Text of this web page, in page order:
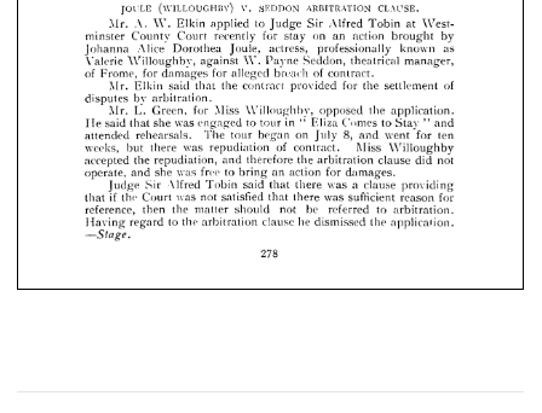
     
        
          
       
      
        
          
 

     
               
           
        
        


         
          
            
        
        
 

JOULE (WILLOUGHBY) V. SEDDON ARBITRATION CLAUSE.
A. W. Elkin applied to Judge Sir Alfred Tobin
County Court recently for stay on an action brought
Alice Dorothea Joule, actress, professionally
Willoughby, against W. Payne Seddon, theatrical
Frome, for damages for alleged breach of contract.
Elkin said that the contract provided for the settlement
by arbitration.
L. Green, for Miss Willoughby, opposed the application.
that she was engaged to tour in " Eliza Comes to Stay
rehearsals. The tour began on July 8, and went
but there
therefore
Judge vSir Alfred Tobin said that there was a clause providing
278